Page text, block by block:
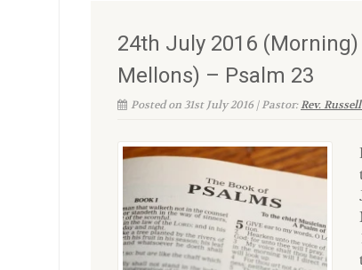
24th July 2016
Mellons) – Psalm 23
Posted on 31st July 2016 | Pastor:Rev.